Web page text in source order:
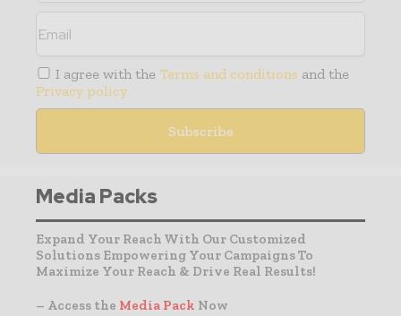
I agree with the Terms and conditions and the
Privacy policy
Media Packs
Expand Your Reach With Our Customized
Solutions Empowering Your Campaigns To
Maximize Your Reach & Drive Real Results!
– Access the Media Pack Now